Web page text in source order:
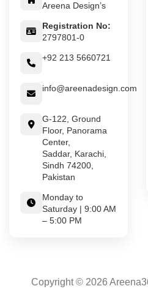
Areena Design’s
Registration No:
2797801-0
+92 213 5660721
info@areenadesign.com
G-122, Ground
Floor, Panorama
Center,
Saddar, Karachi,
Sindh 74200,
Pakistan
Monday to
Saturday | 9:00 AM
– 5:00 PM
Copyright © 2026